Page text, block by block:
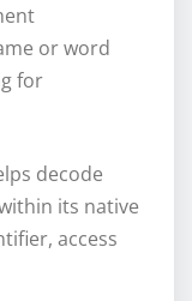
or word
for
decode
its native
access